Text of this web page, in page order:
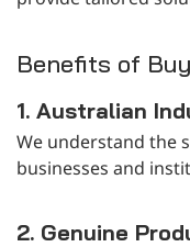
Benefits of
1. Australian
We understand the
businesses and
2. Genuine